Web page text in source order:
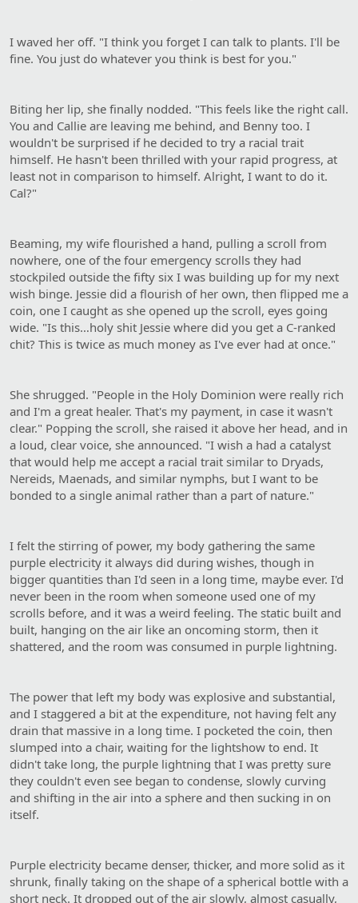
I waved her off. "I think you forget I can talk to plants. I'll be
fine. You just do whatever you think is best for you."
Biting her lip, she finally nodded. "This feels like the right call.
You and Callie are leaving me behind, and Benny too. I
wouldn't be surprised if he decided to try a racial trait
himself. He hasn't been thrilled with your rapid progress, at
least not in comparison to himself. Alright, I want to do it.
Cal?"
Beaming, my wife flourished a hand, pulling a scroll from
nowhere, one of the four emergency scrolls they had
stockpiled outside the fifty six I was building up for my next
wish binge. Jessie did a flourish of her own, then flipped me a
coin, one I caught as she opened up the scroll, eyes going
wide. "Is this…holy shit Jessie where did you get a C-ranked
chit? This is twice as much money as I've ever had at once."
She shrugged. "People in the Holy Dominion were really rich
and I'm a great healer. That's my payment, in case it wasn't
clear." Popping the scroll, she raised it above her head, and in
a loud, clear voice, she announced. "I wish a had a catalyst
that would help me accept a racial trait similar to Dryads,
Nereids, Maenads, and similar nymphs, but I want to be
bonded to a single animal rather than a part of nature."
I felt the stirring of power, my body gathering the same
purple electricity it always did during wishes, though in
bigger quantities than I'd seen in a long time, maybe ever. I'd
never been in the room when someone used one of my
scrolls before, and it was a weird feeling. The static built and
built, hanging on the air like an oncoming storm, then it
shattered, and the room was consumed in purple lightning.
The power that left my body was explosive and substantial,
and I staggered a bit at the expenditure, not having felt any
drain that massive in a long time. I pocketed the coin, then
slumped into a chair, waiting for the lightshow to end. It
didn't take long, the purple lightning that I was pretty sure
they couldn't even see began to condense, slowly curving
and shifting in the air into a sphere and then sucking in on
itself.
Purple electricity became denser, thicker, and more solid as it
shrunk, finally taking on the shape of a spherical bottle with a
short neck. It dropped out of the air slowly, almost casually,